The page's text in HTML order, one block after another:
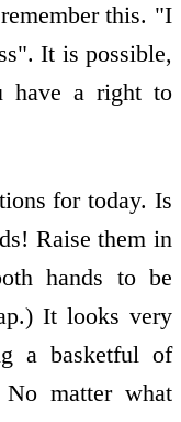
this. "I
It is possible,
have a right to
for today. Is
Raise them in
hands to be
It looks very
a basketful of
No matter what